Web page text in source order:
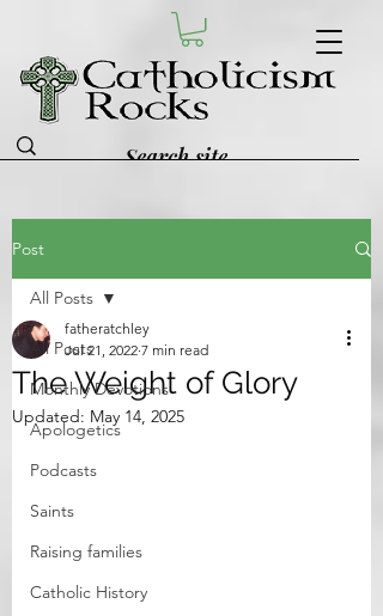
Post
All Posts
Monthly Devotions
Apologetics
Podcasts
Saints
Raising families
Catholic History
All Posts
The Weight of Glory
fatheratchley
Jul 21, 2022 7 min read
Updated: May 14, 2025